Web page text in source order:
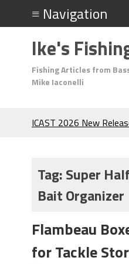
Ike's
Fishing Articles from
Mike Iaconelli
ICAST 2026 New
During the Hottest
The Fuzzy Ball Craze:
Berkley MaxScent
Many Bass?
Frog Fishing Basics:
Need to Know to Catch
Tag:Super
Bait Organizer
Flambeau
for Tackle